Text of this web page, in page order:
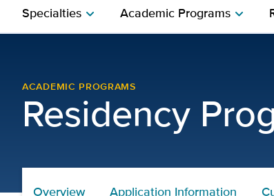
Specialtieschevron_right Academic Programschevron_right
ACADEMIC PROGRAMS
Residency
Overview Application Information